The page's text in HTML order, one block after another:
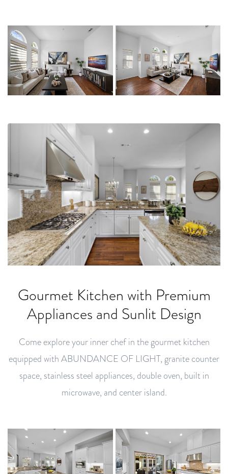
Gourmet Kitchen with Premium
Appliances and Sunlit Design
Come explore your inner chef in the gourmet kitchen
equipped with ABUNDANCE OF LIGHT, granite counter
space, stainless steel appliances, double oven, built in
microwave, and center island.